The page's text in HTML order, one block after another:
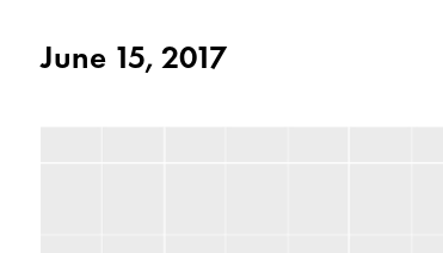
June 15, 2017